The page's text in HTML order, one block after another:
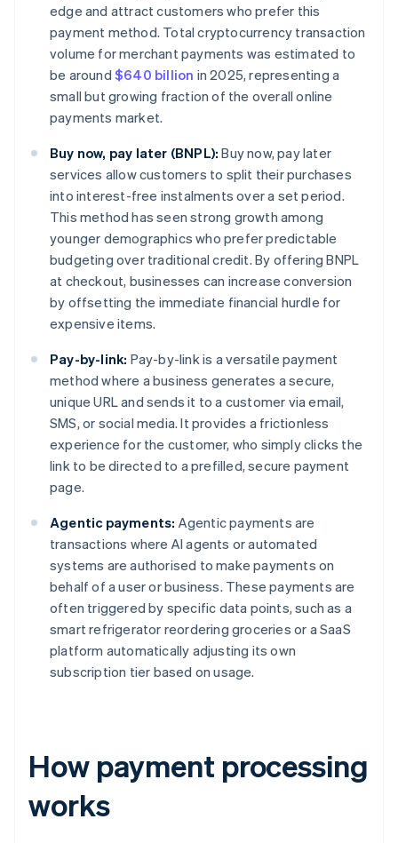
edge and attract customers who prefer this
payment method. Total cryptocurrency transaction
volume for merchant payments was estimated to
be around $640 billion in 2025, representing a
small but growing fraction of the overall online
payments market.
Buy now, pay later (BNPL): Buy now, pay later
services allow customers to split their purchases
into interest-free instalments over a set period.
This method has seen strong growth among
younger demographics who prefer predictable
budgeting over traditional credit. By offering BNPL
at checkout, businesses can increase conversion
by offsetting the immediate financial hurdle for
expensive items.
Pay-by-link: Pay-by-link is a versatile payment
method where a business generates a secure,
unique URL and sends it to a customer via email,
SMS, or social media. It provides a frictionless
experience for the customer, who simply clicks the
link to be directed to a prefilled, secure payment
page.
Agentic payments: Agentic payments are
transactions where AI agents or automated
systems are authorised to make payments on
behalf of a user or business. These payments are
often triggered by specific data points, such as a
smart refrigerator reordering groceries or a SaaS
platform automatically adjusting its own
subscription tier based on usage.
How payment processing
works